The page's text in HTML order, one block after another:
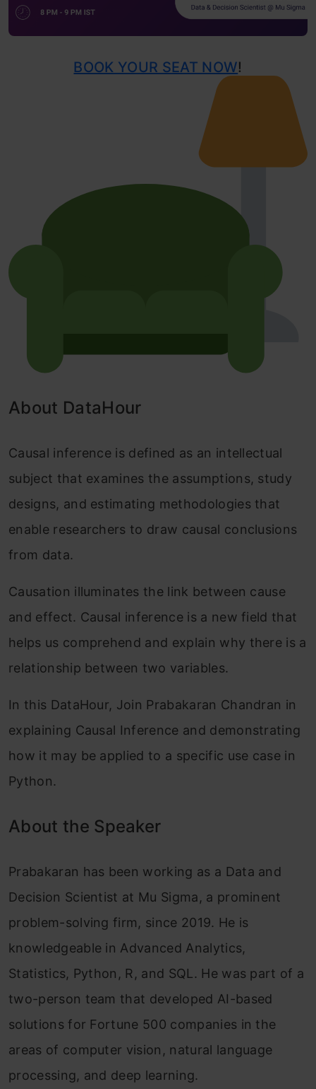
BOOK YOUR SEAT NOW!
About DataHour
Causal inference is defined as an intellectual
subject that examines the assumptions, study
designs, and estimating methodologies that
enable researchers to draw causal conclusions
from data.
Causation illuminates the link between cause
and effect. Causal inference is a new field that
helps us comprehend and explain why there is a
relationship between two variables.
In this DataHour, Join Prabakaran Chandran in
explaining Causal Inference and demonstrating
how it may be applied to a specific use case in
Python.
About the Speaker
Prabakaran has been working as a Data and
Decision Scientist at Mu Sigma, a prominent
problem-solving firm, since 2019. He is
knowledgeable in Advanced Analytics,
Statistics, Python, R, and SQL. He was part of a
two-person team that developed AI-based
solutions for Fortune 500 companies in the
areas of computer vision, natural language
processing, and deep learning.